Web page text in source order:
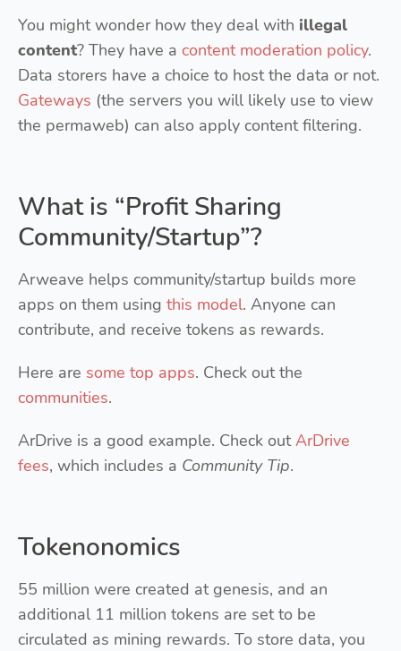
You might wonder how they deal with illegal
content? They have a content moderation policy.
Data storers have a choice to host the data or not.
Gateways (the servers you will likely use to view
the permaweb) can also apply content filtering.
What is “Profit Sharing
Community/Startup”?
Arweave helps community/startup builds more
apps on them using this model. Anyone can
contribute, and receive tokens as rewards.
Here are some top apps. Check out the
communities.
ArDrive is a good example. Check outArDrive
fees, which includes a Community Tip.
Tokenonomics
55 million were created at genesis, and an
additional 11 million tokens are set to be
circulated as mining rewards. To store data, you